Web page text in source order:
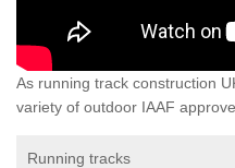
As running track construction
variety of outdoor IAAF
Running tracks